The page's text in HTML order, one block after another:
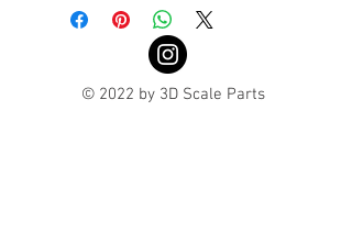
© 2022 by 3D Scale Parts